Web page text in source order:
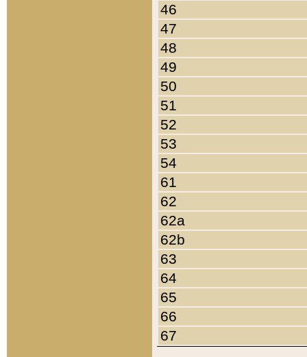
46
47
48
49
50
51
52
53
54
61
62
62a
62b
63
64
65
66
67